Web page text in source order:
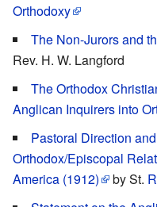
Orthodoxy
The Non-Jurors and
Rev. H. W. Langford
The Orthodox
Anglican Inquirers into
Pastoral Direction
Orthodox/Episcopal
America (1912)
by St.